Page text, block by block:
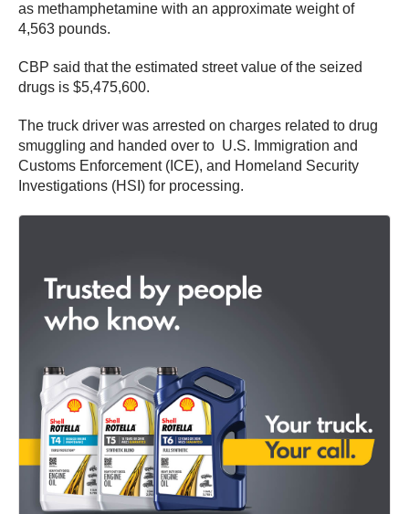
as methamphetamine with an approximate weight of
4,563 pounds.
CBP said that the estimated street value of the seized
drugs is $5,475,600.
The truck driver was arrested on charges related to drug
smuggling and handed over to U.S. Immigration and
Customs Enforcement (ICE), and Homeland Security
Investigations (HSI) for processing.